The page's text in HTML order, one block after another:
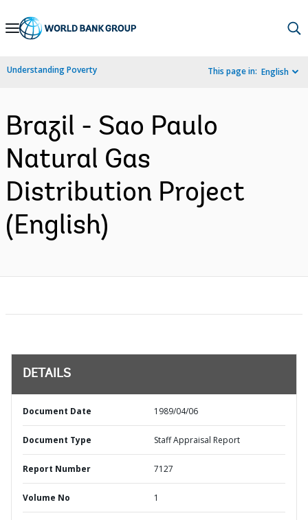
Skip
Navigation
Understanding Poverty This page in: English
Brazil - Sao Paulo
Natural Gas
Distribution Project
(English)
DETAILS
Document Date 1989/04/06
Document Type Staff Appraisal Report
Report Number 7127
Volume No 1